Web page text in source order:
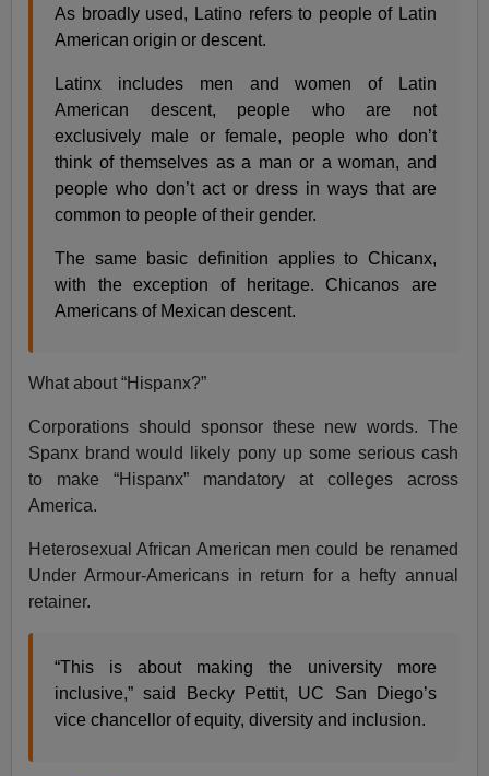
As broadly used, Latino refers to people of Latin
American origin or descent.
Latinx includes men and women of Latin
American descent, people who are not
exclusively male or female, people who don’t
think of themselves as a man or a woman, and
people who don’t act or dress in ways that are
common to people of their gender.
The same basic definition applies to Chicanx,
with the exception of heritage. Chicanos are
Americans of Mexican descent.
What about “Hispanx?”
Corporations should sponsor these new words. The
Spanx brand would likely pony up some serious cash
to make “Hispanx” mandatory at colleges across
America.
Heterosexual African American men could be renamed
Under Armour-Americans in return for a hefty annual
retainer.
“This is about making the university more
inclusive,” said Becky Pettit, UC San Diego’s
vice chancellor of equity, diversity and inclusion.